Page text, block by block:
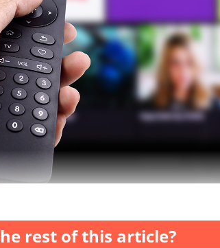
rest of this article?